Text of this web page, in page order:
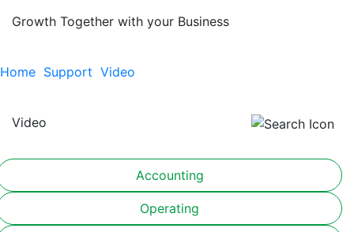
Growth Together with your Business
Home Support Video
Video
Accounting
Operating